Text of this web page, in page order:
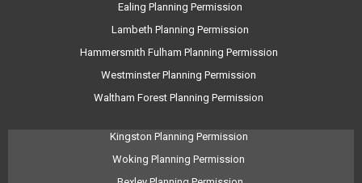
Ealing Planning Permission
Lambeth Planning Permission
Hammersmith Fulham Planning Permission
Westminster Planning Permission
Waltham Forest Planning Permission
Kingston Planning Permission
Woking Planning Permission